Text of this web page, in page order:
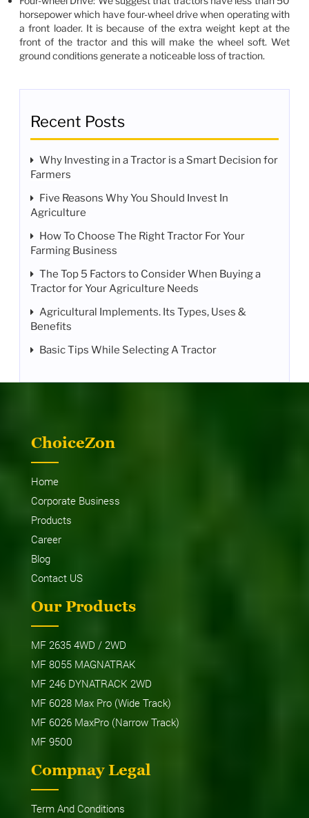
horsepower which have four-wheel drive when operating with
a front loader. It is because of the extra weight kept at the
front of the tractor and this will make the wheel soft. Wet
ground conditions generate a noticeable loss of traction.
Recent Posts
Why Investing in a Tractor is a Smart Decision for
Farmers
Five Reasons Why You Should Invest In
Agriculture
How To Choose The Right Tractor For Your
Farming Business
The Top 5 Factors to Consider When Buying a
Tractor for Your Agriculture Needs
Agricultural Implements. Its Types, Uses &
Benefits
Basic Tips While Selecting A Tractor
ChoiceZon
Home
Corporate Business
Products
Career
Blog
Contact US
Our Products
MF 2635 4WD / 2WD
MF 8055 MAGNATRAK
MF 246 DYNATRACK 2WD
MF 6028 Max Pro (Wide Track)
MF 6026 MaxPro (Narrow Track)
MF 9500
Compnay Legal
Term And Conditions